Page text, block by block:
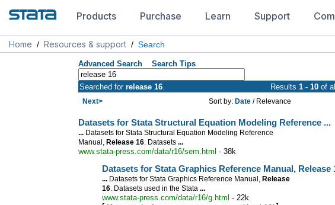
Products Purchase Learn Support
Home / Resources & support / Search
Advanced Search Search Tips
Searched for release 16. Results 1 - 10 of
Next> Sort by: Date / Relevance
Datasets for Stata Structural Equation Modeling Reference ...
... Datasets for Stata Structural Equation Modeling Reference
Manual, Release 16 . Datasets ...
www.stata-press.com/data/r16/sem.html - 38k
Datasets for Stata Graphics Reference Manual, Release
... Datasets for Stata Graphics Reference Manual,
Release
16 . Datasets used in the Stata ...
www.stata-press.com/data/r16/g.html - 22k